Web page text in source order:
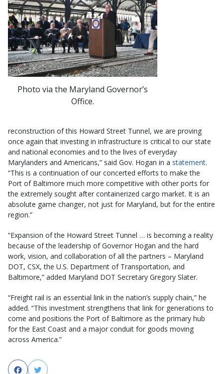
Photo via the Maryland Governor’s
Office.
reconstruction of this Howard Street Tunnel, we are proving
once again that investing in infrastructure is critical to our state
and national economies and to the lives of everyday
Marylanders and Americans,” said Gov. Hogan in a statement.
“This is a continuation of our concerted efforts to make the
Port of Baltimore much more competitive with other ports for
the extremely sought after containerized cargo market. It is an
absolute game changer, not just for Maryland, but for the entire
region.”
“Expansion of the Howard Street Tunnel … is becoming a reality
because of the leadership of Governor Hogan and the hard
work, vision, and collaboration of all the partners – Maryland
DOT, CSX, the U.S. Department of Transportation, and
Baltimore,” added Maryland DOT Secretary Gregory Slater.
“Freight rail is an essential link in the nation’s supply chain,” he
added. “This investment strengthens that link for generations to
come and positions the Port of Baltimore as the primary hub
for the East Coast and a major conduit for goods moving
across America.”
FacebookTwitter